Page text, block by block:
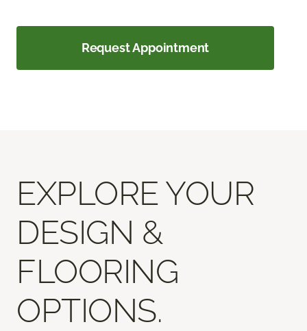
Request Appointment
EXPLORE YOUR
DESIGN &
FLOORING
OPTIONS.